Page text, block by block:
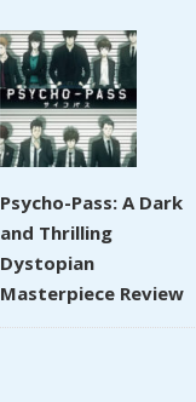
Psycho-Pass: A Dark
and Thrilling
Dystopian
Masterpiece Review